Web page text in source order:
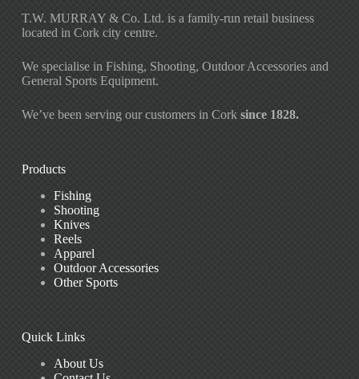
T.W. MURRAY & Co. Ltd. is a family-run retail business
located in Cork city centre.
We specialise in Fishing, Shooting, Outdoor Accessories and
General Sports Equipment.
We’ve been serving our customers in Cork since 1828.
Products
Fishing
Shooting
Knives
Reels
Apparel
Outdoor Accessories
Other Sports
Quick Links
About Us